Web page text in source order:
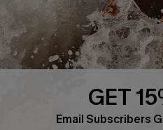
DOWNLAOD CUPSHE APP
GET
Email Subscribers